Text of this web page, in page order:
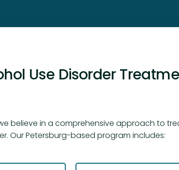
Use Disorder
believe in a comprehensive approach to
Our Petersburg-based program includes: